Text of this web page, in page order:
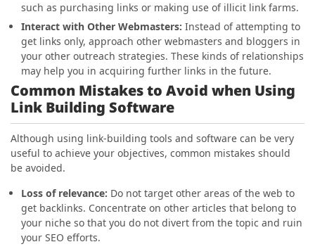
such as purchasing links or making use of illicit link farms.
Interact with Other Webmasters: Instead of attempting to
get links only, approach other webmasters and bloggers in
your other outreach strategies. These kinds of relationships
may help you in acquiring further links in the future.
Common Mistakes to Avoid when Using
Link Building Software
Although using link-building tools and software can be very
useful to achieve your objectives, common mistakes should
be avoided.
Loss of relevance: Do not target other areas of the web to
get backlinks. Concentrate on other articles that belong to
your niche so that you do not divert from the topic and ruin
your SEO efforts.